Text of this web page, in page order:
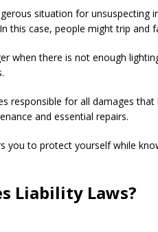
situation for unsuspecting
this case, people might trip and
when there is not enough
responsible for all damages that
and essential repairs.
you to protect yourself while
Liability Laws?